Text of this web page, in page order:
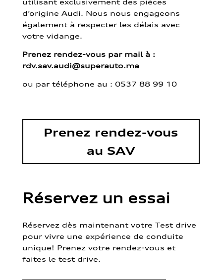
d’origine Audi. Nous nous engageons
également à respecter les délais avec
votre vidange.
Prenez rendez-vous par mail à :
rdv.sav.audi@superauto.ma
ou par téléphone au : 0537 88 99 10
Prenez rendez-vous
au SAV
Réservez un essai
Réservez dès maintenant votre Test drive
pour vivre une expérience de conduite
unique! Prenez votre rendez-vous et
faites le test drive.